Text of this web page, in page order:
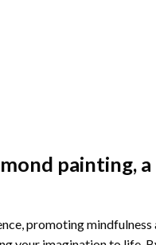
painting,
promoting mindfulness